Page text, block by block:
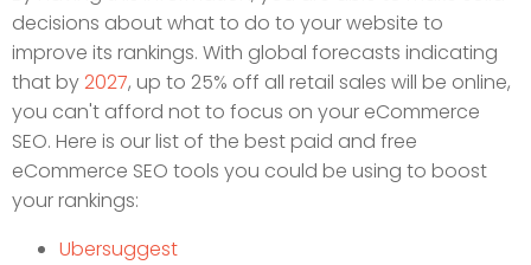
decisions about what to do to your website to
improve its rankings. With global forecasts indicating
that by2027, up to 25% off all retail sales will be online,
you can't afford not to focus on your eCommerce
SEO. Here is our list of the best paid and free
eCommerce SEO tools you could be using to boost
your rankings:
Ubersuggest